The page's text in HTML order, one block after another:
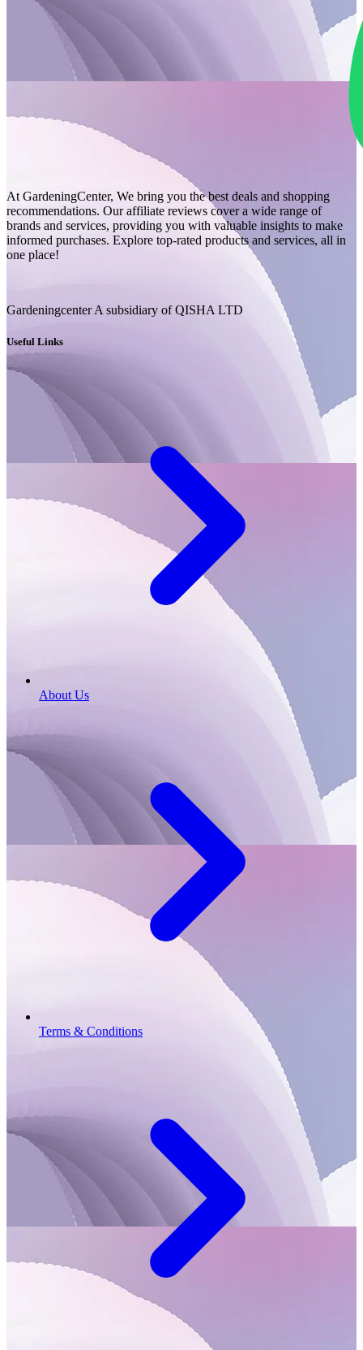
At GardeningCenter, We bring you the best deals and shopping
recommendations. Our affiliate reviews cover a wide range of
brands and services, providing you with valuable insights to make
informed purchases. Explore top-rated products and services, all in
one place!
Gardeningcenter A subsidiary of QISHA LTD
Useful Links
About Us
Terms & Conditions